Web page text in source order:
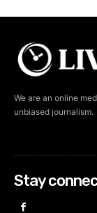
We are an online
unbiased journalism.
Stay